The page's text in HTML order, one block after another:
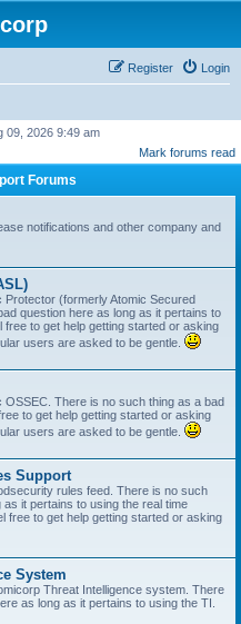
Login
Register
09, 2026 9:49 am
Mark forums read
Forums
notifications and other company and
(formerly Atomic Secured
question here as long as it pertains to
free to get help getting started or asking
users are asked to be gentle.
There is no such thing as a bad
to get help getting started or asking
users are asked to be gentle.
Support
rules feed. There is no such
it pertains to using the real time
free to get help getting started or asking
System
Threat Intelligence system. There
as long as it pertains to using the TI.